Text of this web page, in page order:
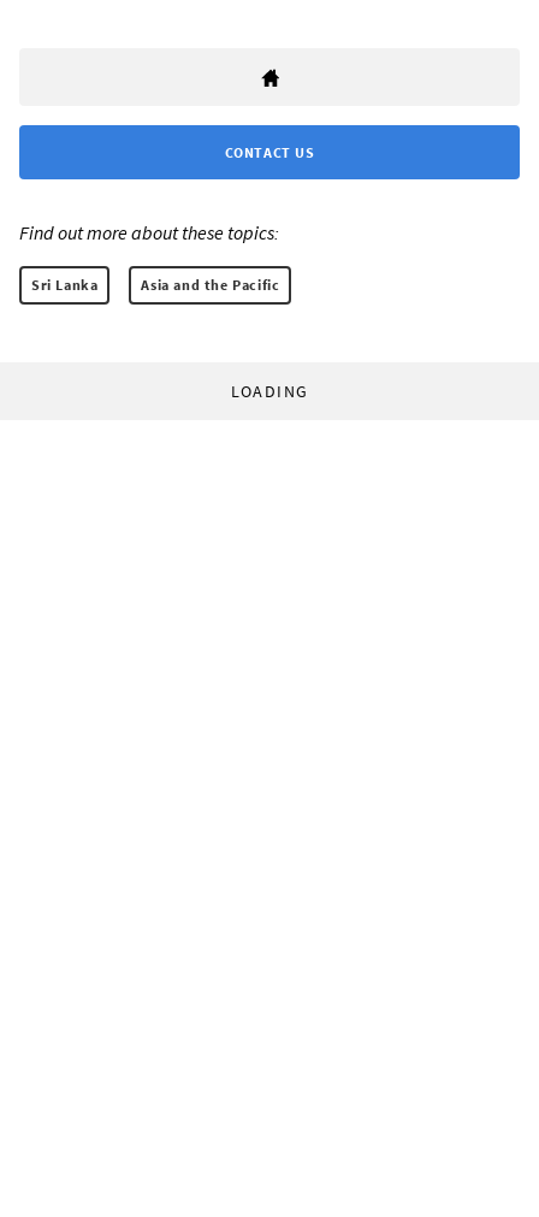
CONTACT US
Find out more about these topics:
Sri Lanka Asia and the Pacific
LOADING